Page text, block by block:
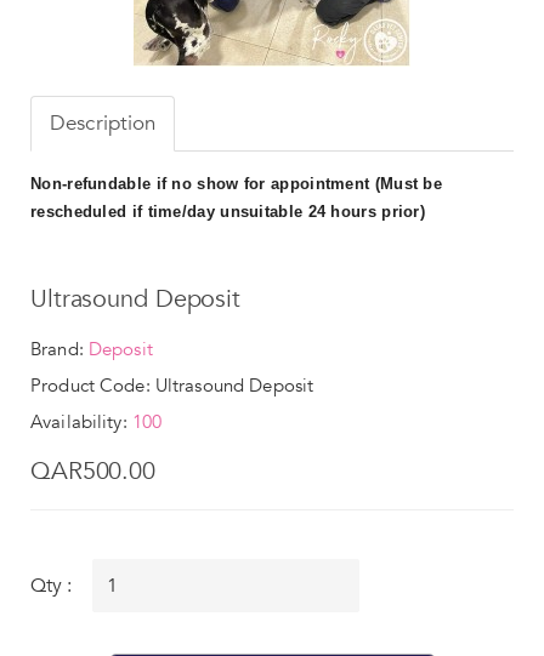
Description
Non-refundable if no show for appointment (Must be
rescheduled if time/day unsuitable 24 hours prior)
Ultrasound Deposit
Brand: Deposit
Product Code: Ultrasound Deposit
Availability: 100
QAR500.00
Qty :